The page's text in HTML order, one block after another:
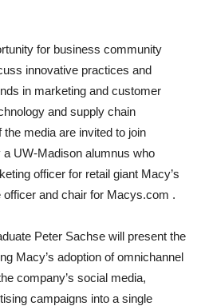
for business community
innovative practices and
in marketing and customer
and supply chain
media are invited to join
UW-Madison alumnus who
officer for retail giant Macy’s
and chair for Macys.com .
Peter Sachse will present the
Macy’s adoption of omnichannel
company’s social media,
campaigns into a single